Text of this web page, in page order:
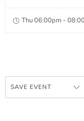
Thu 06:00pm -
SAVE EVENT